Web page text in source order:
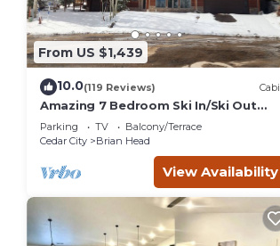
From US $1,439
10.0(119 Reviews)
Amazing 7 Bedroom Ski In/Ski Out
Cabin @ Brian Head Resort
Parking TV
Balcony/Terrace
Cedar City
Brian Head
View Availability